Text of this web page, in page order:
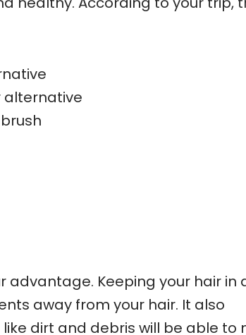
alternative
advantage. Keeping your hair in
away from your hair. It also
dirt and debris will be able to